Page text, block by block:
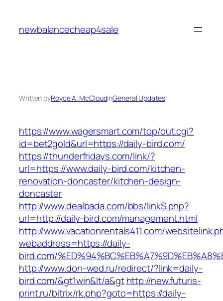
content
newbalancecheap4sale
Written byRoyce A. McCloudinGeneral Updates
https://www.wagersmart.com/top/out.cgi?
id=bet2gold&url=https://daily-bird.com/
https://thunderfridays.com/link/?
url=https://www.daily-bird.com/kitchen-
renovation-doncaster/kitchen-design-
doncaster
http://www.dealbada.com/bbs/linkS.php?
url=http://daily-bird.com/management.html
http://www.vacationrentals411.com/
webaddress=https://daily-
bird.com/
http://www.don-wed.ru/redirect/?link=daily-
bird.com/&gt1win&lt/a&gt http://new.futuris-
print.ru/bitrix/rk.php?goto=https://daily-